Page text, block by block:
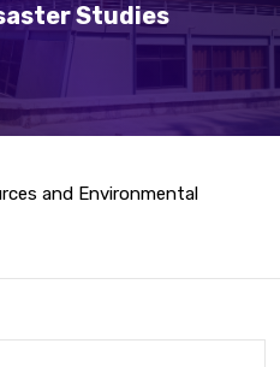
Studies
and Environmental